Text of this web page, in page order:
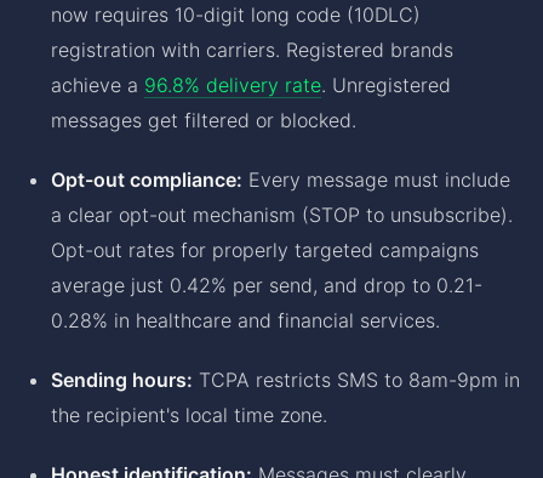
now requires 10-digit long code (10DLC)
registration with carriers. Registered brands
achieve a 96.8% delivery rate. Unregistered
messages get filtered or blocked.
Opt-out compliance: Every message must include
a clear opt-out mechanism (STOP to unsubscribe).
Opt-out rates for properly targeted campaigns
average just 0.42% per send, and drop to 0.21-
0.28% in healthcare and financial services.
Sending hours: TCPA restricts SMS to 8am-9pm in
the recipient's local time zone.